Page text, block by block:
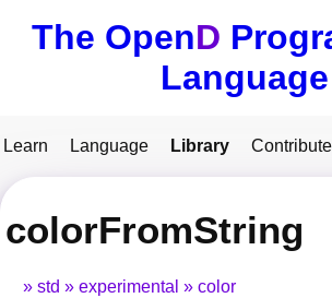
The OpenD
Language
Learn Language Library Contribute
colorFromString
std experimental color